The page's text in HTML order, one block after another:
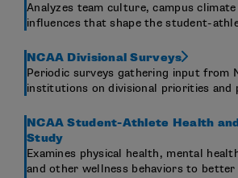
Analyzes team culture, campus climate
influences that shape the student-
NCAA Divisional Surveys
Periodic surveys gathering input from
institutions on divisional priorities and
NCAA Student-Athlete Health
Study
Examines physical health, mental
and other wellness behaviors to